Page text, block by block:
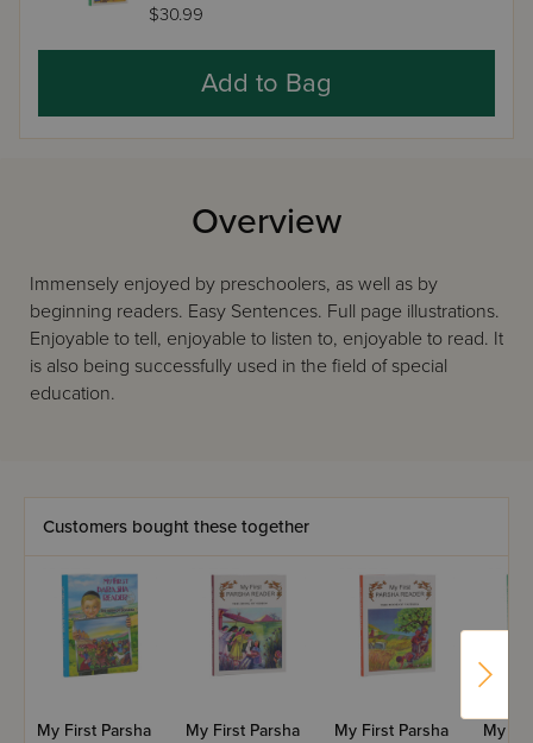
$30.99
Add to Bag
Overview
Immensely enjoyed by preschoolers, as well as by
beginning readers. Easy Sentences. Full page illustrations.
Enjoyable to tell, enjoyable to listen to, enjoyable to read. It
is also being successfully used in the field of special
education.
Customers bought these together
My First Parsha My First Parsha My First Parsha My